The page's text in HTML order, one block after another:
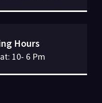
Hours
10- 6 Pm